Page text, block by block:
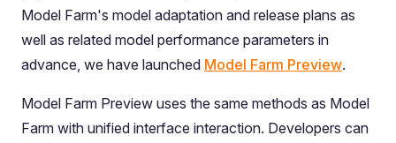
Model Farm's model adaptation and release plans as
well as related model performance parameters in
advance, we have launched Model Farm Preview.
Model Farm Preview uses the same methods as Model
Farm with unified interface interaction. Developers can